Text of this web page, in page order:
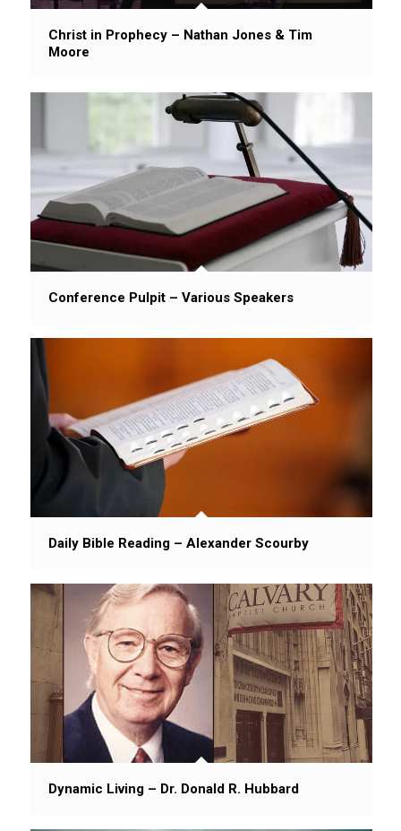
Christ in Prophecy – Nathan Jones & Tim
Moore
Conference Pulpit – Various Speakers
Daily Bible Reading – Alexander Scourby
Dynamic Living – Dr. Donald R. Hubbard